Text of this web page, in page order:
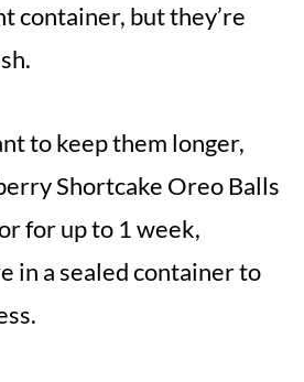
container, but they’re
to keep them longer,
Shortcake Oreo Balls
for up to 1 week,
in a sealed container to